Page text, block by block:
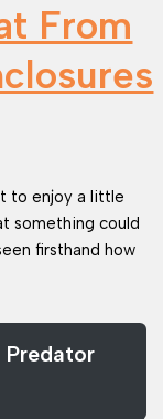
From
to enjoy a little
something could
firsthand how
Predator